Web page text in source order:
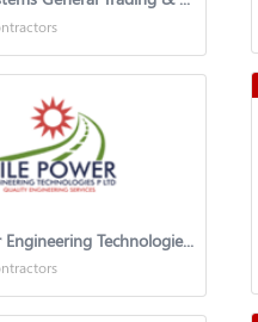
Nile Power Engineering Technologies Pvt Ltd